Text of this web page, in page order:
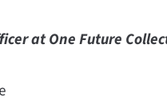
at One Future